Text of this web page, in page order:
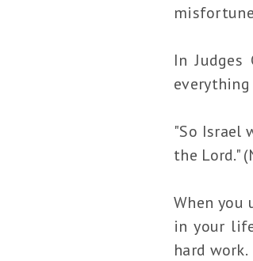
In
"So Israel
the Lord."
When
in your
hard work.